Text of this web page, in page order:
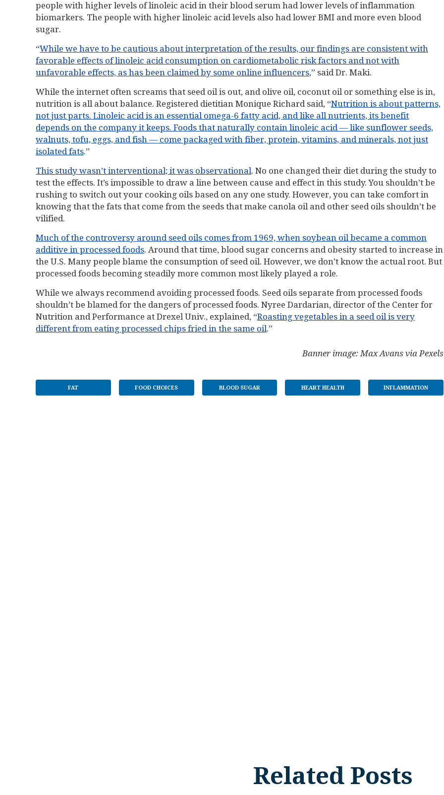
people with higher levels of linoleic acid in their blood serum had lower levels of inflammation
biomarkers. The people with higher linoleic acid levels also had lower BMI and more even blood
sugar.
“While we have to be cautious about interpretation of the results, our findings are consistent with
favorable effects of linoleic acid consumption on cardiometabolic risk factors and not with
unfavorable effects, as has been claimed by some online influencers,” said Dr. Maki.
While the internet often screams that seed oil is out, and olive oil, coconut oil or something else is in,
nutrition is all about balance. Registered dietitian Monique Richard said, “Nutrition is about patterns,
not just parts. Linoleic acid is an essential omega-6 fatty acid, and like all nutrients, its benefit
depends on the company it keeps. Foods that naturally contain linoleic acid — like sunflower seeds,
walnuts, tofu, eggs, and fish — come packaged with fiber, protein, vitamins, and minerals, not just
isolated fats.”
This study wasn’t interventional; it was observational. No one changed their diet during the study to
test the effects. It’s impossible to draw a line between cause and effect in this study. You shouldn’t be
rushing to switch out your cooking oils based on any one study. However, you can take comfort in
knowing that the fats that come from the seeds that make canola oil and other seed oils shouldn’t be
vilified.
Much of the controversy around seed oils comes from 1969, when soybean oil became a common
additive in processed foods. Around that time, blood sugar concerns and obesity started to increase in
the U.S. Many people blame the consumption of seed oil. However, we don’t know the actual root. But
processed foods becoming steadily more common most likely played a role.
While we always recommend avoiding processed foods. Seed oils separate from processed foods
shouldn’t be blamed for the dangers of processed foods. Nyree Dardarian, director of the Center for
Nutrition and Performance at Drexel Univ., explained, “Roasting vegetables in a seed oil is very
different from eating processed chips fried in the same oil.”
Banner image: Max Avans via Pexels
FAT FOOD CHOICES BLOOD SUGAR HEART HEALTH INFLAMMATION
Related Posts